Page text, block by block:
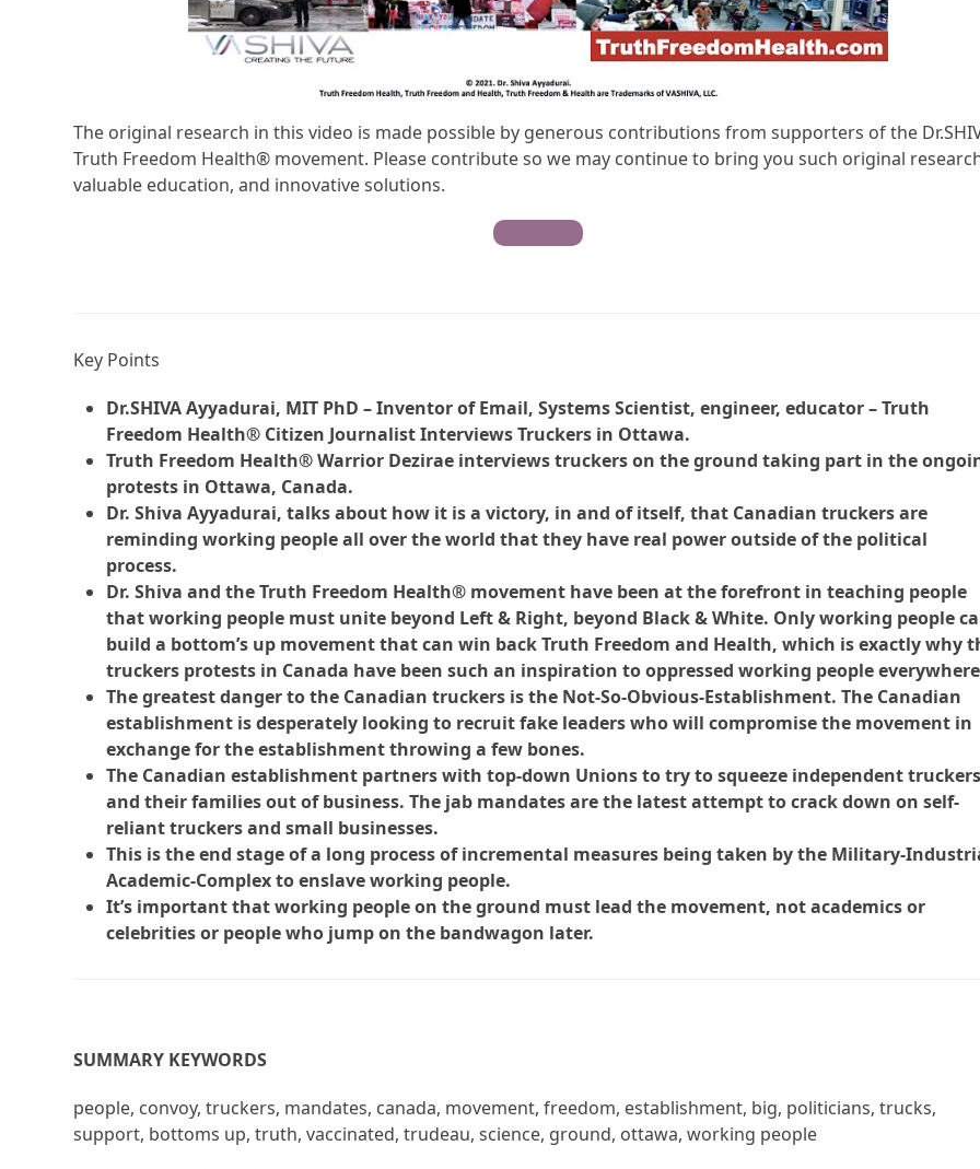
The original research in this video is made possible by generous contributions from supporters of the
Truth Freedom Health® movement. Please contribute so we may continue to bring you such original
valuable education, and innovative solutions.
Contribute
Key Points
Dr.SHIVA Ayyadurai, MIT PhD – Inventor of Email, Systems Scientist, engineer, educator – Truth
Freedom Health® Citizen Journalist Interviews Truckers in Ottawa.
Truth Freedom Health® Warrior Dezirae interviews truckers on the ground taking part in the
protests in Ottawa, Canada.
Dr. Shiva Ayyadurai, talks about how it is a victory, in and of itself, that Canadian truckers are
reminding working people all over the world that they have real power outside of the political
process.
Dr. Shiva and the Truth Freedom Health® movement have been at the forefront in teaching people
that working people must unite beyond Left & Right, beyond Black & White. Only working people
build a bottom’s up movement that can win back Truth Freedom and Health, which is exactly why
truckers protests in Canada have been such an inspiration to oppressed working people
The greatest danger to the Canadian truckers is the Not-So-Obvious-Establishment. The Canadian
establishment is desperately looking to recruit fake leaders who will compromise the movement in
exchange for the establishment throwing a few bones.
The Canadian establishment partners with top-down Unions to try to squeeze independent truckers
and their families out of business. The jab mandates are the latest attempt to crack down on self-
reliant truckers and small businesses.
This is the end stage of a long process of incremental measures being taken by the Military-
Academic-Complex to enslave working people.
It’s important that working people on the ground must lead the movement, not academics or
celebrities or people who jump on the bandwagon later.
SUMMARY KEYWORDS
people, convoy, truckers, mandates, canada, movement, freedom, establishment, big, politicians, trucks,
support, bottoms up, truth, vaccinated, trudeau, science, ground, ottawa, working people